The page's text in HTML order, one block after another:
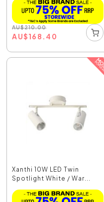
AU$210.00
AU$168.40
Xanthi 10W LED Twin
Spotlight White / War...